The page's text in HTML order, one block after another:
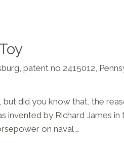
,patent no 2415012
did you know that, the
by Richard James in
on naval …